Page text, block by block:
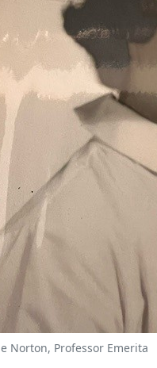
Norton, Professor Emerita